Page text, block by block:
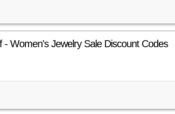
- Women's Jewelry Sale Discount Codes